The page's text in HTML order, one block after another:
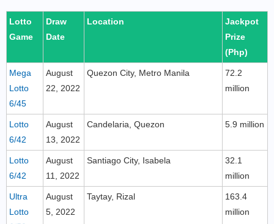
Lotto
Game
Draw
Date
Location
Jackpot
Prize
(Php)
Mega
Lotto
6/45
August
22, 2022
Quezon City, Metro Manila
72.2
million
Lotto
6/42
August
13, 2022
Candelaria, Quezon 5.9 million
Lotto
6/42
August
11, 2022
Santiago City, Isabela
32.1
million
Ultra
Lotto
August
5, 2022
Taytay, Rizal
163.4
million